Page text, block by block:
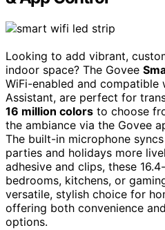
Looking to add vibrant,
indoor space? The Govee
WiFi-enabled and compatible
Assistant, are perfect for
16 million colors to choose
the ambiance via the Govee
The built-in microphone
parties and holidays more
adhesive and clips, these
bedrooms, kitchens, or
versatile, stylish choice for
offering both convenience
options.